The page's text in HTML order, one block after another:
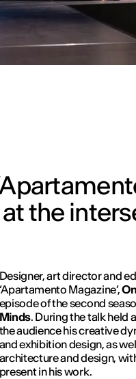
the
Designer, art director and
‘Apartamento Magazine’,
episode of the second
Minds. During the talk held
the audience his creative
and exhibition design, as
architecture and design,
present in his work.